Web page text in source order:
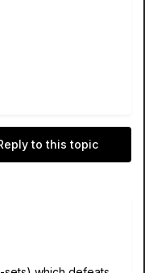
to this topic